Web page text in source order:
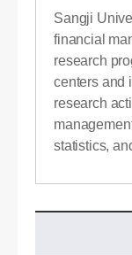
Sangji
financial
research
centers and
research
statistics,